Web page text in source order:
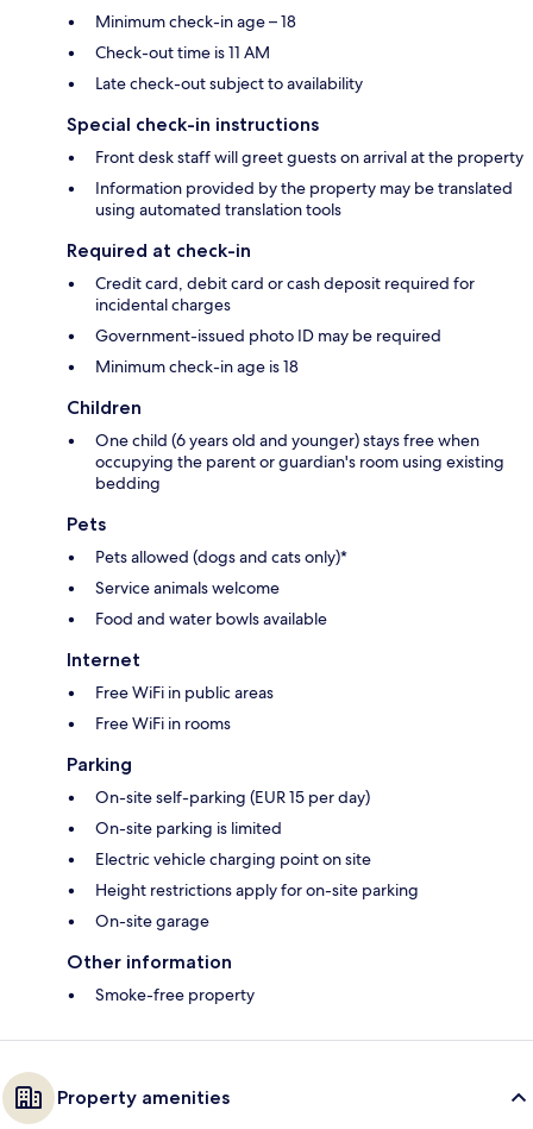
Minimum check-in age – 18
Check-out time is 11 AM
Late check-out subject to availability
Special check-in instructions
Front desk staff will greet guests on arrival at the property
Information provided by the property may be translated
using automated translation tools
Required at check-in
Credit card, debit card or cash deposit required for
incidental charges
Government-issued photo ID may be required
Minimum check-in age is 18
Children
One child (6 years old and younger) stays free when
occupying the parent or guardian's room using existing
bedding
Pets
Pets allowed (dogs and cats only)*
Service animals welcome
Food and water bowls available
Internet
Free WiFi in public areas
Free WiFi in rooms
Parking
On-site self-parking (EUR 15 per day)
On-site parking is limited
Electric vehicle charging point on site
Height restrictions apply for on-site parking
On-site garage
Other information
Smoke-free property
Property amenities